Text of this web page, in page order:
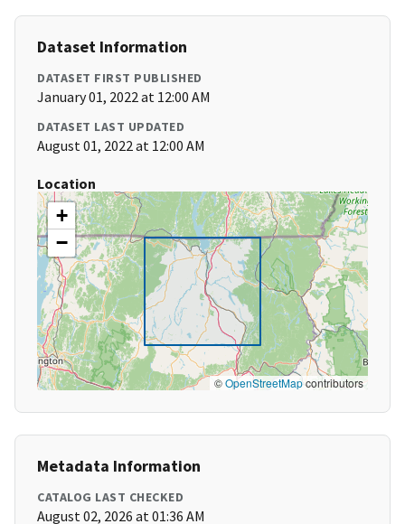
Dataset Information
DATASET FIRST PUBLISHED
January 01, 2022 at 12:00 AM
DATASET LAST UPDATED
August 01, 2022 at 12:00 AM
Location
+
−
©OpenStreetMapcontributors
Metadata Information
CATALOG LAST CHECKED
August 02, 2026 at 01:36 AM